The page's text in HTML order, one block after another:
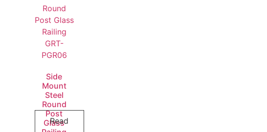
Side
Mount
Steel
Round
Post
Glass
Read